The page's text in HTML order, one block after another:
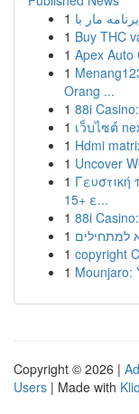
1
1 Buy THC
1 Apex Auto
1
Orang ...
1 88i
1 เว็บไซต์
1 Hdmi
1 Uncover
1 Γευστική
15+ ε...
1 88i
1 למתחילים
1 copyright
1 Mounjaro:
Copyright © 2026 |
Users | Made with